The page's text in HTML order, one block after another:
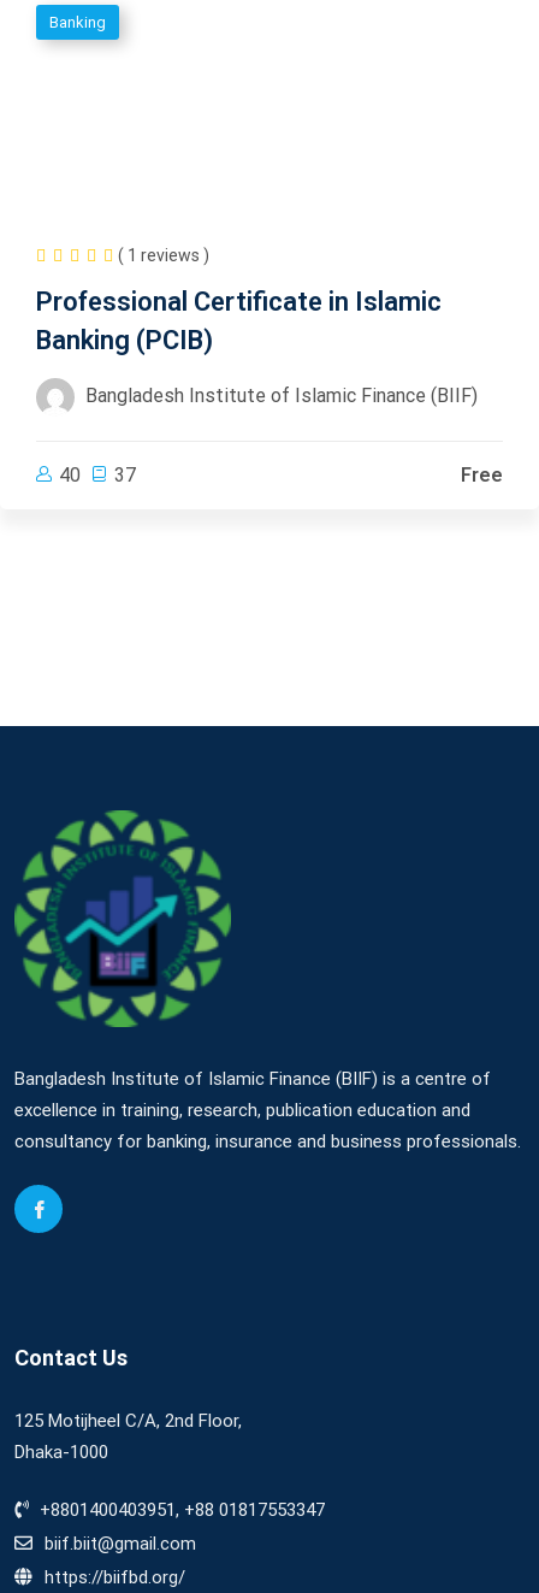
Banking
( 1 reviews )
Professional Certificate in Islamic
Banking (PCIB)
Bangladesh Institute of Islamic Finance (BIIF)
40 37 Free
Bangladesh Institute of Islamic Finance (BIIF) is a centre of
excellence in training, research, publication education and
consultancy for banking, insurance and business professionals.
Contact Us
125 Motijheel C/A, 2nd Floor,
Dhaka-1000
+8801400403951, +88 01817553347
biif.biit@gmail.com
https://biifbd.org/